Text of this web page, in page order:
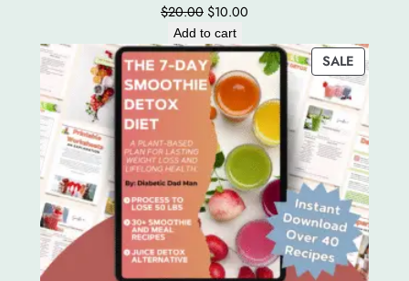
$20.00 Original
price
was:
$20.00.
$10.00
is:
$10.00.
Add to cart
SALE
ON